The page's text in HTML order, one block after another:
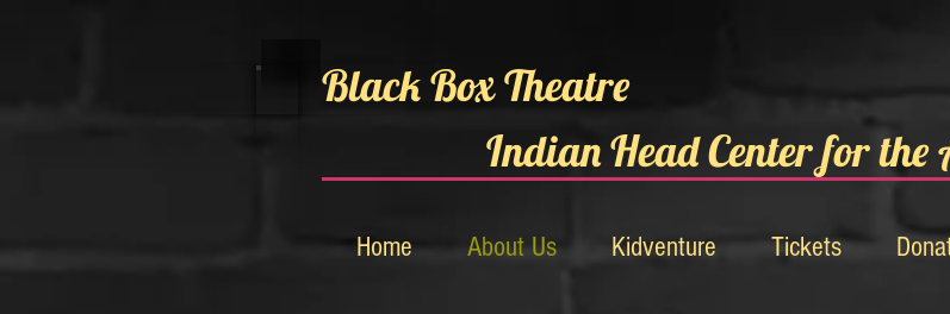
Black Box Theatre
Indian Head Center for the
Home About Us Kidventure Tickets